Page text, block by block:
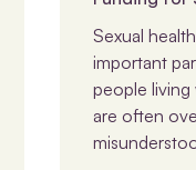
Sexual
important
people living
are often